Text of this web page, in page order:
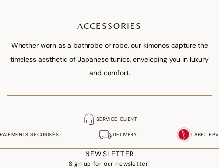
ACCESSORIES
Whether worn as a bathrobe or robe, our kimonos capture the
timeless aesthetic of Japanese tunics, enveloping you in luxury
and comfort.
SERVICE CLIENT
PAIEMENTS SÉCURISÉS DELIVERY LABEL EPV
NEWSLETTER
Sign up for our newsletter!